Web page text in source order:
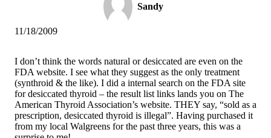
Sandy
11/18/2009
I don’t think the words natural or desiccated are even on the
FDA website. I see what they suggest as the only treatment
(synthroid & the like). I did a internal search on the FDA site
for desiccated thyroid – the result list links lands you on The
American Thyroid Association’s website. THEY say, “sold as a
prescription, desiccated thyroid is illegal”. Having purchased it
from my local Walgreens for the past three years, this was a